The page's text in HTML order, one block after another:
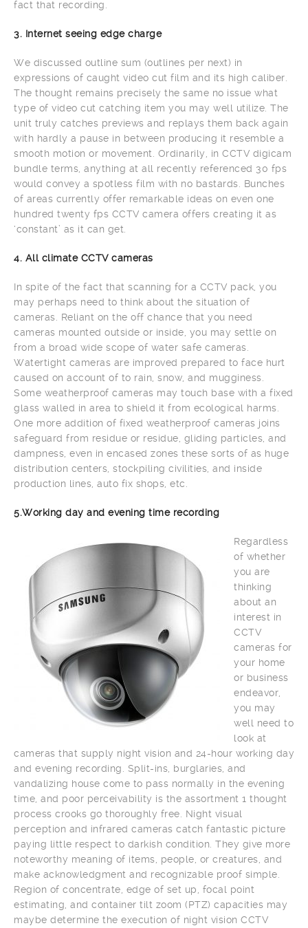
fact that recording.
3. Internet seeing edge charge
We discussed outline sum (outlines per next) in
expressions of caught video cut film and its high caliber.
The thought remains precisely the same no issue what
type of video cut catching item you may well utilize. The
unit truly catches previews and replays them back again
with hardly a pause in between producing it resemble a
smooth motion or movement. Ordinarily, in CCTV digicam
bundle terms, anything at all recently referenced 30 fps
would convey a spotless film with no bastards. Bunches
of areas currently offer remarkable ideas on even one
hundred twenty fps CCTV camera offers creating it as
‘constant’ as it can get.
4. All climate CCTV cameras
In spite of the fact that scanning for a CCTV pack, you
may perhaps need to think about the situation of
cameras. Reliant on the off chance that you need
cameras mounted outside or inside, you may settle on
from a broad wide scope of water safe cameras.
Watertight cameras are improved prepared to face hurt
caused on account of to rain, snow, and mugginess.
Some weatherproof cameras may touch base with a fixed
glass walled in area to shield it from ecological harms.
One more addition of fixed weatherproof cameras joins
safeguard from residue or residue, gliding particles, and
dampness, even in encased zones these sorts of as huge
distribution centers, stockpiling civilities, and inside
production lines, auto fix shops, etc.
5.Working day and evening time recording
Regardless
of whether
you are
thinking
about an
interest in
CCTV
cameras for
your home
or business
endeavor,
you may
well need to
look at
cameras that supply night vision and 24-hour working day
and evening recording. Split-ins, burglaries, and
vandalizing house come to pass normally in the evening
time, and poor perceivability is the assortment 1 thought
process crooks go thoroughly free. Night visual
perception and infrared cameras catch fantastic picture
paying little respect to darkish condition. They give more
noteworthy meaning of items, people, or creatures, and
make acknowledgment and recognizable proof simple.
Region of concentrate, edge of set up, focal point
estimating, and container tilt zoom (PTZ) capacities may
maybe determine the execution of night vision CCTV